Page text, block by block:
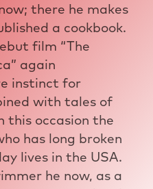
there he makes
a cookbook.
film “The
again
instinct for
with tales of
this occasion the
has long broken
lives in the USA.
he now, as a